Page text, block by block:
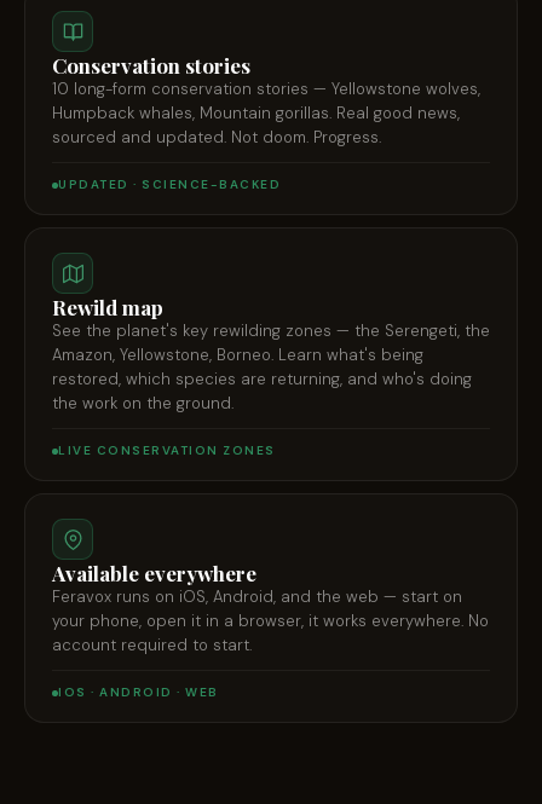
Conservation stories
10 long-form conservation stories — Yellowstone wolves,
Humpback whales, Mountain gorillas. Real good news,
sourced and updated. Not doom. Progress.
UPDATED · SCIENCE-BACKED
Rewild map
See the planet's key rewilding zones — the Serengeti, the
Amazon, Yellowstone, Borneo. Learn what's being
restored, which species are returning, and who's doing
the work on the ground.
LIVE CONSERVATION ZONES
Available everywhere
Feravox runs on iOS, Android, and the web — start on
your phone, open it in a browser, it works everywhere. No
account required to start.
IOS · ANDROID · WEB